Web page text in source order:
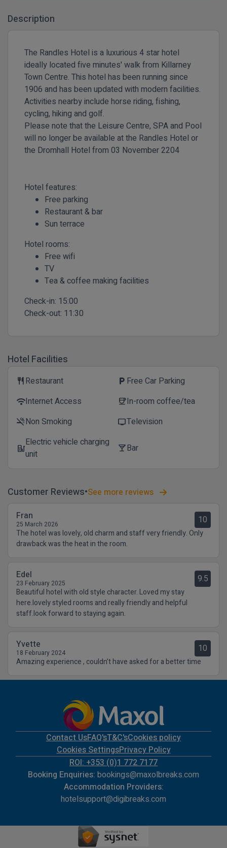
Description
The Randles Hotel is a luxurious 4 star hotel
ideally located five minutes' walk from Killarney
Town Centre. This hotel has been running since
1906 and has been updated with modern facilities.
Activities nearby include horse riding, fishing,
cycling, hiking and golf.
Please note that the Leisure Centre, SPA and Pool
will no longer be available at the Randles Hotel or
the Dromhall Hotel from 03 November 2204
Hotel features:
Free parking
Restaurant & bar
Sun terrace
Hotel rooms:
Free wifi
TV
Tea & coffee making facilities
Check-in: 15:00
Check-out: 11:30
Hotel Facilities
restaurant Restaurant local_parking Free Car Parking
wifiInternet Access coffeeIn-room coffee/tea
smoke_freeNon Smoking tvTelevision
ev_stationElectric vehicle charging
unit
local_barBar
Customer Reviews See more reviews
Fran
25 March 2026 10
The hotel was lovely, old charm and staff very friendly. Only
drawback was the heat in the room.
Edel
23 February 2025 9.5
Beautiful hotel with old style character. Loved my stay
here.lovely styled rooms and really friendly and helpful
staff.look forward to staying again.
Yvette
18 February 2024 10
Amazing experience , couldn’t have asked for a better time
Contact UsFAQ'sT&C'sCookies policy
Cookies SettingsPrivacy Policy
ROI: +353 (0)1 772 7177
Booking Enquiries: bookings@maxolbreaks.com
Accommodation Providers:
hotelsupport@digibreaks.com